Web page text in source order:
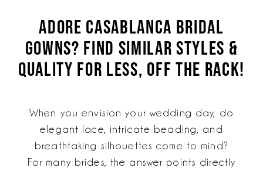
Quality
Casablanca
Bridal
Gowns?
Similar
Styles
ADORE CASABLANCA BRIDAL
GOWNS? FIND SIMILAR STYLES &
QUALITY FOR LESS, OFF THE RACK!
When you envision your wedding day, do
elegant lace, intricate beading, and
breathtaking silhouettes come to mind?
For many brides, the answer points directly